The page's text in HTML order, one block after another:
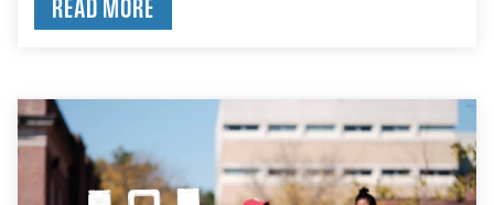
midst of another global pandemic that again put
READ MORE